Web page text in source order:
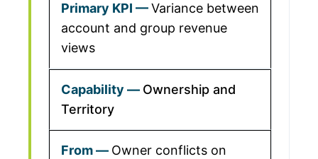
Variance between
account and group revenue
views
Ownership and
Territory
Owner conflicts on